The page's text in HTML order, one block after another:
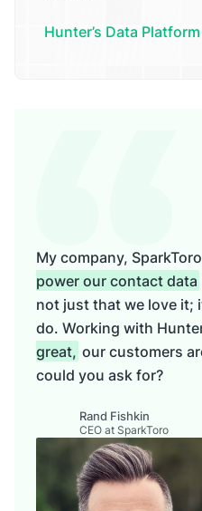
Hunter’s Data Platform
My company,
power our contact data
not just that we love it;
do. Working with
great, our customers
could you ask for?
Rand Fishkin
CEO at SparkToro